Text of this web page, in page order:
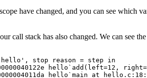
have changed, and you can see which
call stack has also changed. We can see
stop reason = step in
hello`add(left=12,
hello`main at